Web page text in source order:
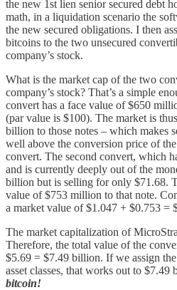
the new 1st lien senior secured debt
math, in a liquidation scenario the
the new secured obligations. I then
bitcoins to the two unsecured
company’s stock.
What is the market cap of the two
company’s stock? That’s a simple
convert has a face value of $650
(par value is $100). The market is
billion to those notes – which makes
well above the conversion price of
convert. The second convert, which
and is currently deeply out of the
billion but is selling for only $71.68.
value of $753 million to that note.
a market value of $1.047 + $0.753 =
The market capitalization of
Therefore, the total value of the
$5.69 = $7.49 billion. If we assign
asset classes, that works out to
bitcoin!